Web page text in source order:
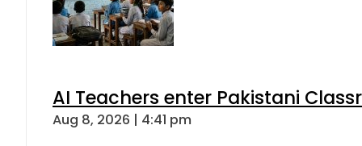
AI Teachers enter Pakistani
Aug 8, 2026 | 4:41 pm